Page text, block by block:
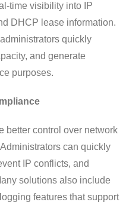
time visibility into IP
DHCP lease information.
quickly
and generate
purposes.
better control over network
can quickly
IP conflicts, and
solutions also include
features that support